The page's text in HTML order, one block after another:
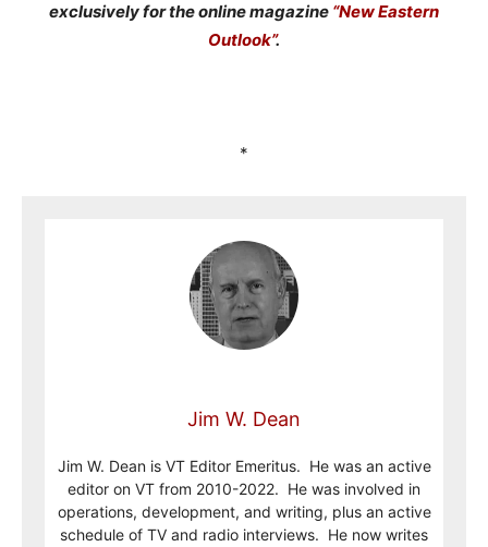
exclusively for the online magazine “New Eastern
Outlook”.
*
Jim W. Dean
Jim W. Dean is VT Editor Emeritus. He was an active
editor on VT from 2010-2022. He was involved in
operations, development, and writing, plus an active
schedule of TV and radio interviews. He now writes